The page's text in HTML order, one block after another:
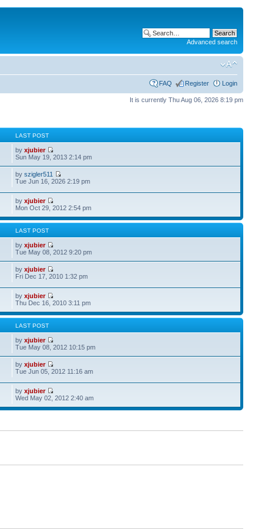
Advanced search
FAQ Register Login
It is currently Thu Aug 06, 2026 8:19 pm
LAST POST
byxjubier
Sun May 19, 2013 2:14 pm
byszigler511
Tue Jun 16, 2026 2:19 pm
byxjubier
Mon Oct 29, 2012 2:54 pm
LAST POST
byxjubier
Tue May 08, 2012 9:20 pm
byxjubier
Fri Dec 17, 2010 1:32 pm
byxjubier
Thu Dec 16, 2010 3:11 pm
LAST POST
byxjubier
Tue May 08, 2012 10:15 pm
byxjubier
Tue Jun 05, 2012 11:16 am
byxjubier
Wed May 02, 2012 2:40 am